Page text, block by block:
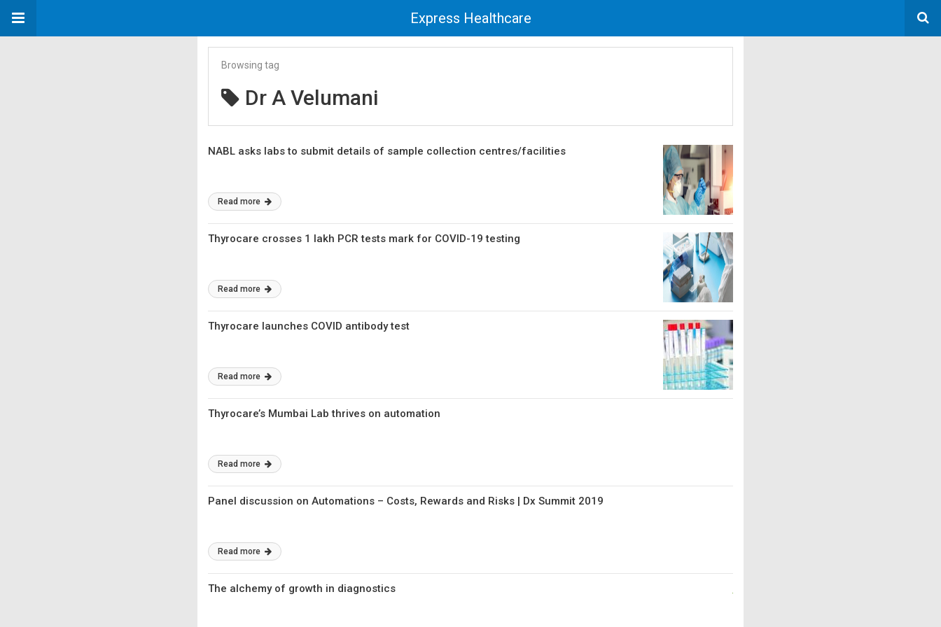
Express Healthcare
Browsing tag
Dr A Velumani
NABL asks labs to submit details of sample collection centres/facilities
Read more
Thyrocare crosses 1 lakh PCR tests mark for COVID-19 testing
Read more
Thyrocare launches COVID antibody test
Read more
Thyrocare’s Mumbai Lab thrives on automation
Read more
Panel discussion on Automations – Costs, Rewards and Risks | Dx Summit 2019
Read more
The alchemy of growth in diagnostics